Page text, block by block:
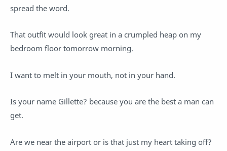
spread the word.
That outfit would look great in a crumpled heap on my
bedroom floor tomorrow morning.
I want to melt in your mouth, not in your hand.
Is your name Gillette? because you are the best a man can
get.
Are we near the airport or is that just my heart taking off?